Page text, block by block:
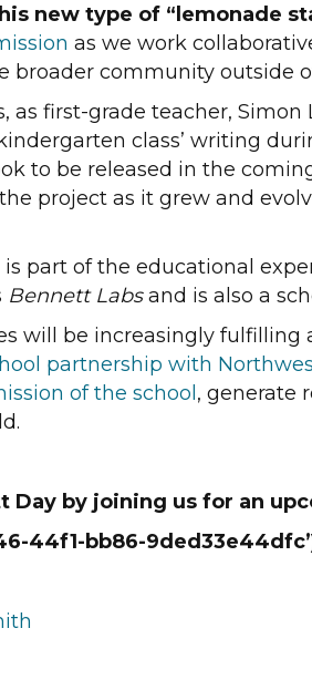
new type of “lemonade
as we work
community outside
first-grade teacher, Simon
class’ writing
to be released in the
project as it grew and
part of the educational
Bennett Labsand is also a
will be increasingly fulfilling
partnership with
of the school, generate
by joining us for an
44f1-bb86-